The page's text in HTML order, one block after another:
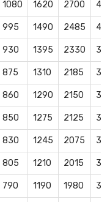
1080 1620 2700
995 1490 2485
930 1395 2330
875 1310 2185
860 1290 2150
850 1275 2125
830 1245 2075
805 1210 2015
790 1190 1980